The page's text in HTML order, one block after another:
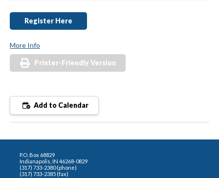
Register Here
More Info
Printer-Friendly Version
Add to Calendar
P.O. Box 68829
Indianapolis, IN 46268-0829
(317) 733-2380 (phone)
(317) 733-2385 (fax)